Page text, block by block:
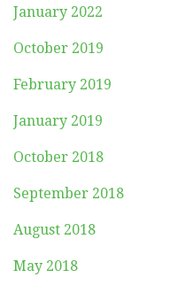
January 2022
October 2019
February 2019
January 2019
October 2018
September 2018
August 2018
May 2018